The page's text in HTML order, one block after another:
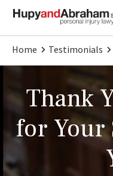
Home Testimonials
Thank
for Your